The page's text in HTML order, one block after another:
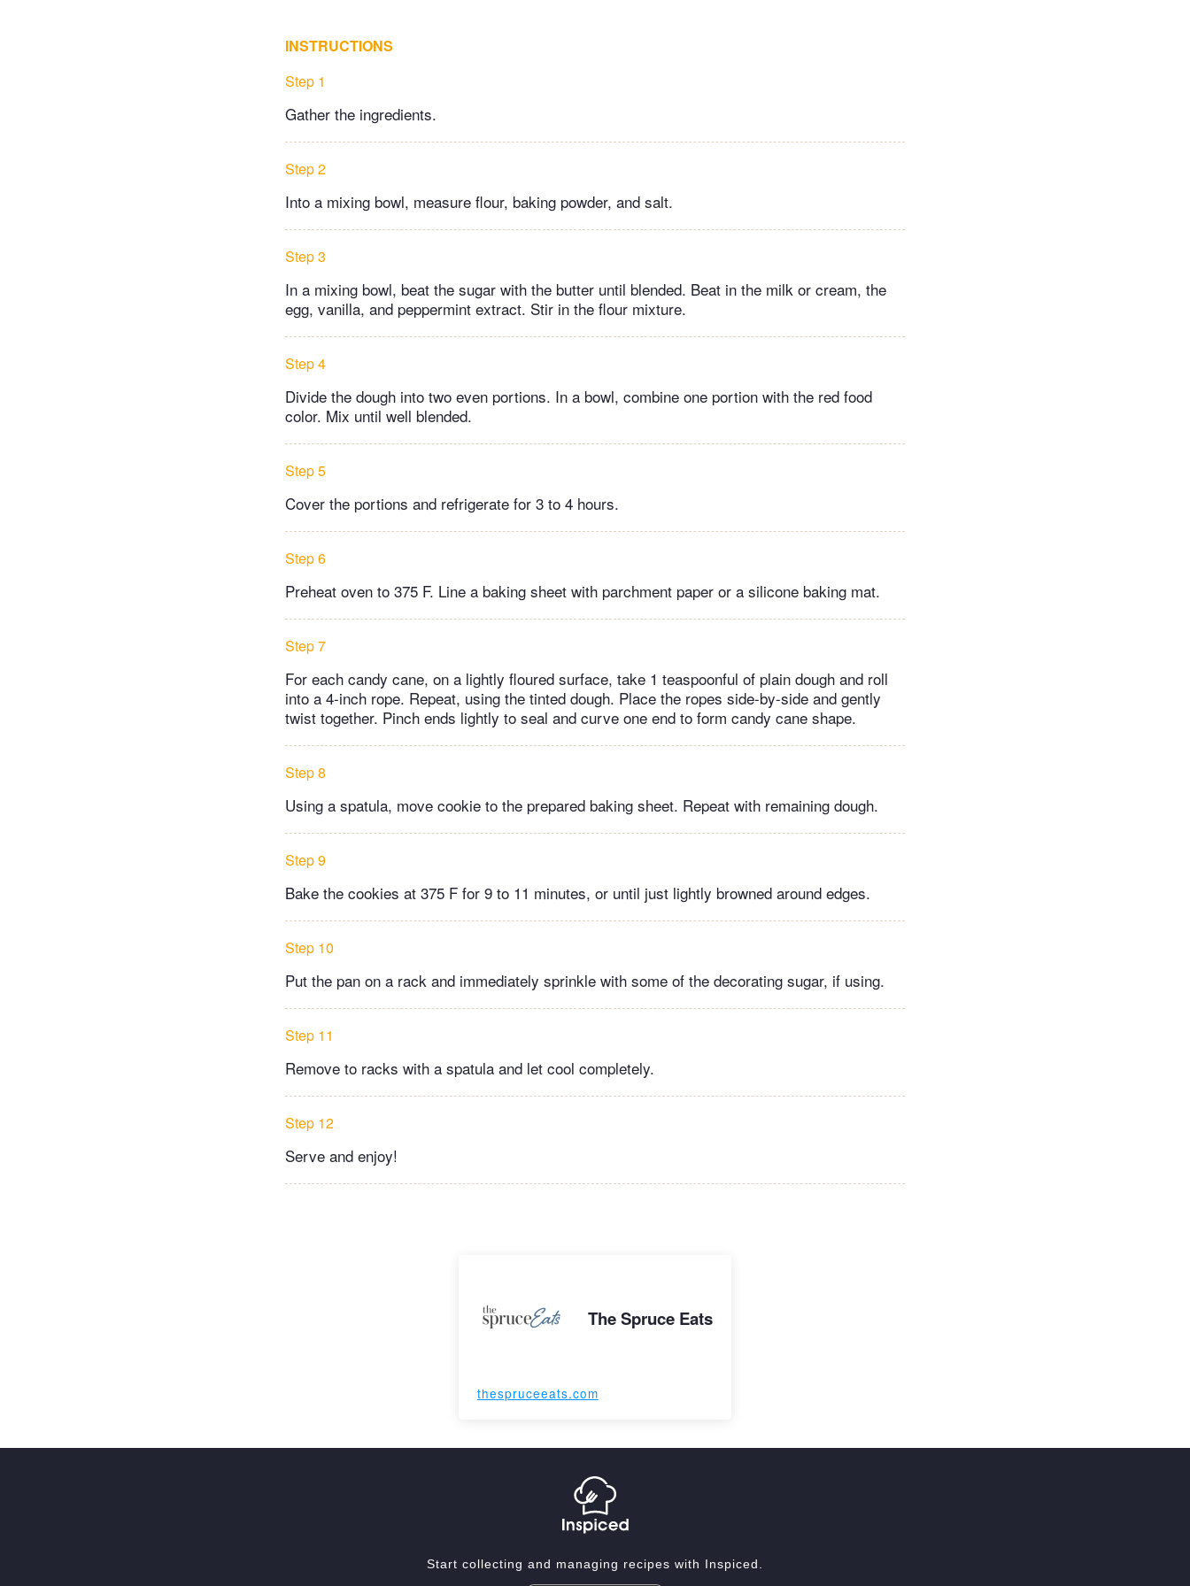
INSTRUCTIONS
Step 1
Gather the ingredients.
Step 2
Into a mixing bowl, measure flour, baking powder, and salt.
Step 3
In a mixing bowl, beat the sugar with the butter until blended. Beat in the milk or cream, the
egg, vanilla, and peppermint extract. Stir in the flour mixture.
Step 4
Divide the dough into two even portions. In a bowl, combine one portion with the red food
color. Mix until well blended.
Step 5
Cover the portions and refrigerate for 3 to 4 hours.
Step 6
Preheat oven to 375 F. Line a baking sheet with parchment paper or a silicone baking mat.
Step 7
For each candy cane, on a lightly floured surface, take 1 teaspoonful of plain dough and roll
into a 4-inch rope. Repeat, using the tinted dough. Place the ropes side-by-side and gently
twist together. Pinch ends lightly to seal and curve one end to form candy cane shape.
Step 8
Using a spatula, move cookie to the prepared baking sheet. Repeat with remaining dough.
Step 9
Bake the cookies at 375 F for 9 to 11 minutes, or until just lightly browned around edges.
Step 10
Put the pan on a rack and immediately sprinkle with some of the decorating sugar, if using.
Step 11
Remove to racks with a spatula and let cool completely.
Step 12
Serve and enjoy!
The Spruce Eats
thespruceeats.com
Start collecting and managing recipes with Inspiced.